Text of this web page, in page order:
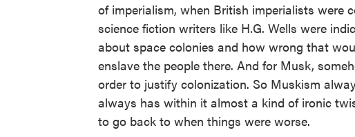
of imperialism, when British imperialists were
science fiction writers like H.G. Wells were
about space colonies and how wrong that
enslave the people there. And for Musk,
order to justify colonization. So Muskism
always has within it almost a kind of ironic
to go back to when things were worse.